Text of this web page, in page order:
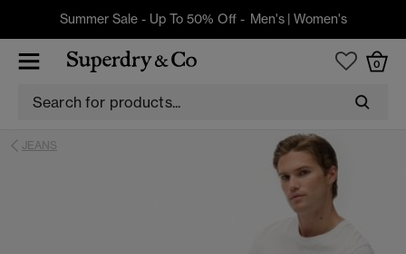
Summer Sale - Up To 50% Off - Men's| Women's
0
JEANS